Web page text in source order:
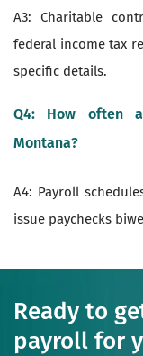
A3: Charitable
federal income tax
specific details.
Q4: How often
Montana?
A4: Payroll
issue paychecks
Ready to
payroll for